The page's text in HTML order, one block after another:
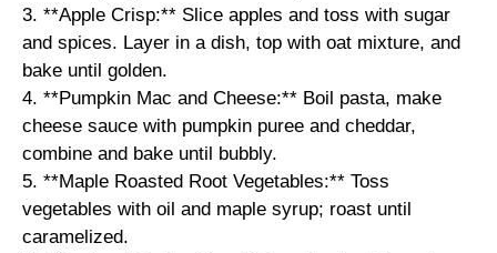
3. **Apple Crisp:** Slice apples and toss with sugar
and spices. Layer in a dish, top with oat mixture, and
bake until golden.
4. **Pumpkin Mac and Cheese:** Boil pasta, make
cheese sauce with pumpkin puree and cheddar,
combine and bake until bubbly.
5. **Maple Roasted Root Vegetables:** Toss
vegetables with oil and maple syrup; roast until
caramelized.